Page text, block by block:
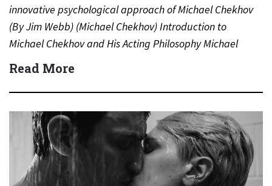
innovative psychological approach of Michael Chekhov
(By Jim Webb) (Michael Chekhov) Introduction to
Michael Chekhov and His Acting Philosophy Michael
Chekhov (1891–1955), nephew of the famed
playwright…
Read More